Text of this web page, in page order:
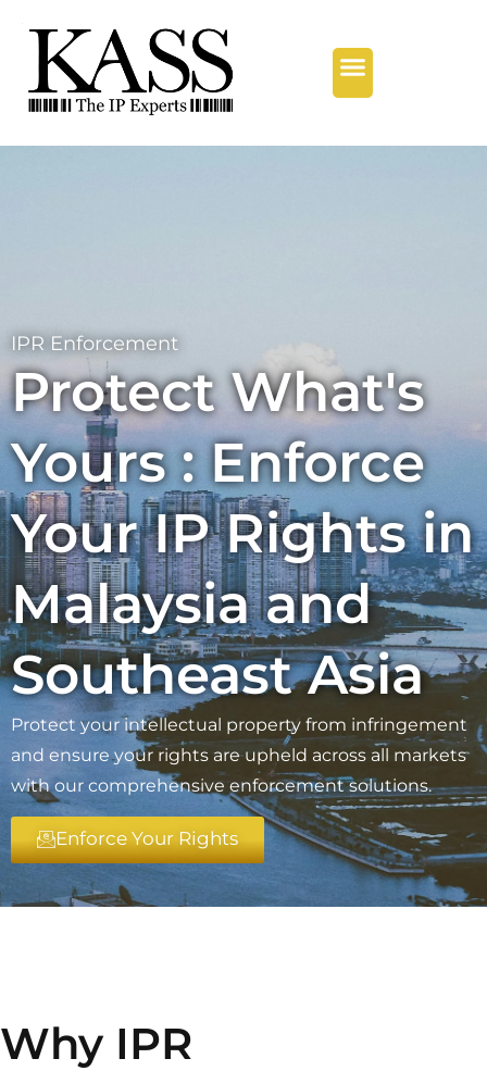
IPR Enforcement
Protect What's
Yours : Enforce
Your IP Rights in
Malaysia and
Southeast Asia
Protect your intellectual property from infringement
and ensure your rights are upheld across all markets
with our comprehensive enforcement solutions.
Enforce Your Rights
Why IPR